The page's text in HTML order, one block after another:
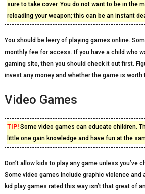
sure to take cover. You do not want to be in the
reloading your weapon; this can be an instant
You should be leery of playing games online.
monthly fee for access. If you have a child who
gaming site, then you should check it out first.
invest any money and whether the game is worth
Video Games
TIP!Some video games can educate children.
little one gain knowledge and have fun at the
Don’t allow kids to play any game unless you’ve
Some video games include graphic violence and
kid play games rated this way isn’t that great of